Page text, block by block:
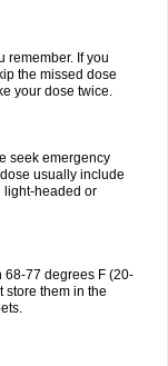
remember. If you
the missed dose
your dose twice.
seek emergency
usually include
light-headed or
68-77 degrees F (20-
store them in the